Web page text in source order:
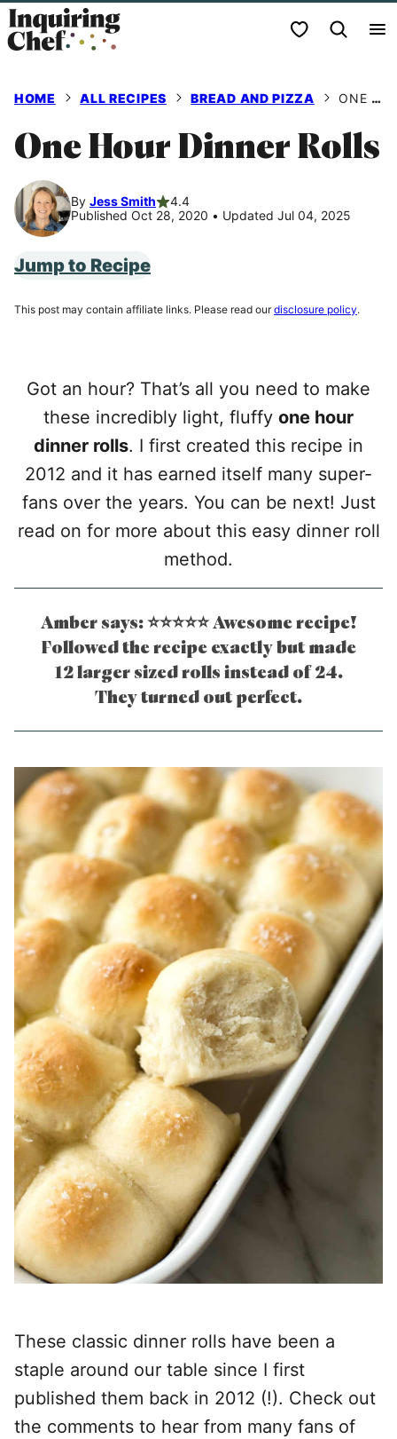
Skip
to
My Favorites
HOME ALL RECIPES BREAD AND PIZZA ONE HOUR DINNER ROLLS
One Hour Dinner Rolls
By Jess Smith
4.4
Published Oct 28, 2020 • Updated Jul 04, 2025
Jump to Recipe
This post may contain affiliate links. Please read ourdisclosure policy.
Got an hour? That’s all you need to make
these incredibly light, fluffy one hour
dinner rolls. I first created this recipe in
2012 and it has earned itself many super-
fans over the years. You can be next! Just
read on for more about this easy dinner roll
method.
Amber says: ⭐⭐⭐⭐⭐ Awesome recipe!
Followed the recipe exactly but made
12 larger sized rolls instead of 24.
They turned out perfect.
These classic dinner rolls have been a
staple around our table since I first
published them back in 2012 (!). Check out
the comments to hear from many fans of